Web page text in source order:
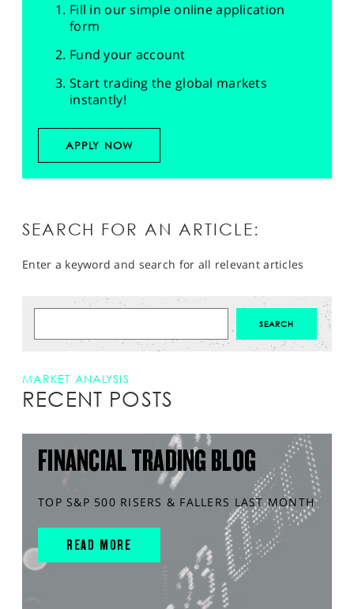
Fill in our simple online application
form
Fund your account
Start trading the global markets
instantly!
APPLY NOW
SEARCH FOR AN ARTICLE:
Enter a keyword and search for all relevant articles
MARKET ANALYSIS
RECENT POSTS
FINANCIAL TRADING BLOG
TOP S&P 500 RISERS & FALLERS LAST MONTH
READ MORE